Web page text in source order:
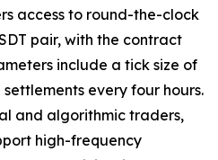
access to round-the-clock
pair, with the contract
include a tick size of
every four hours.
and algorithmic traders,
high-frequency